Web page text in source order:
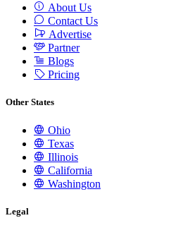
About Us
Contact Us
Advertise
Partner
Blogs
Pricing
Other States
Ohio
Texas
Illinois
California
Washington
Legal